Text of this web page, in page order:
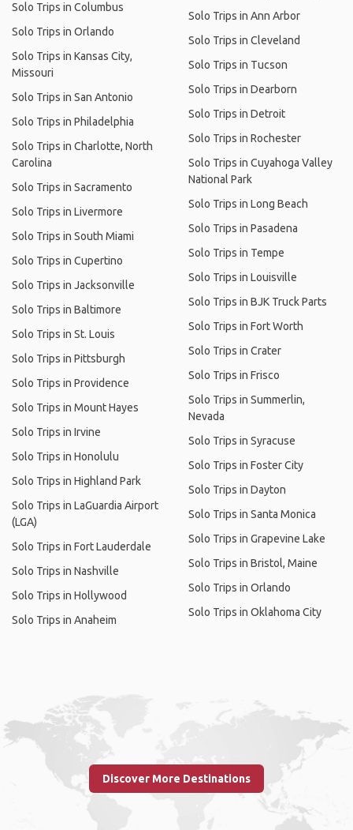
Solo Trips in Columbus
Solo Trips in Orlando
Solo Trips in Kansas City,
Missouri
Solo Trips in San Antonio
Solo Trips in Philadelphia
Solo Trips in Charlotte, North
Carolina
Solo Trips in Sacramento
Solo Trips in Livermore
Solo Trips in South Miami
Solo Trips in Cupertino
Solo Trips in Jacksonville
Solo Trips in Baltimore
Solo Trips in St. Louis
Solo Trips in Pittsburgh
Solo Trips in Providence
Solo Trips in Mount Hayes
Solo Trips in Irvine
Solo Trips in Honolulu
Solo Trips in Highland Park
Solo Trips in LaGuardia Airport
(LGA)
Solo Trips in Fort Lauderdale
Solo Trips in Nashville
Solo Trips in Hollywood
Solo Trips in Anaheim
Solo Trips in Ann Arbor
Solo Trips in Cleveland
Solo Trips in Tucson
Solo Trips in Dearborn
Solo Trips in Detroit
Solo Trips in Rochester
Solo Trips in Cuyahoga Valley
National Park
Solo Trips in Long Beach
Solo Trips in Pasadena
Solo Trips in Tempe
Solo Trips in Louisville
Solo Trips in BJK Truck Parts
Solo Trips in Fort Worth
Solo Trips in Crater
Solo Trips in Frisco
Solo Trips in Summerlin,
Nevada
Solo Trips in Syracuse
Solo Trips in Foster City
Solo Trips in Dayton
Solo Trips in Santa Monica
Solo Trips in Grapevine Lake
Solo Trips in Bristol, Maine
Solo Trips in Orlando
Solo Trips in Oklahoma City
Discover More Destinations